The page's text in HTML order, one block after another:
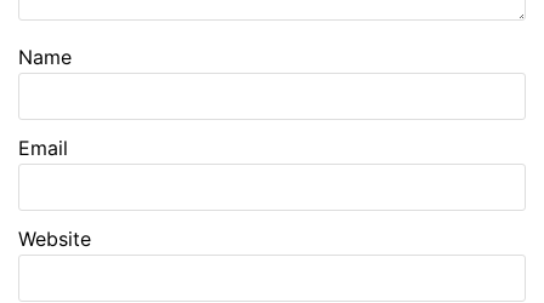
Name
Email
Website